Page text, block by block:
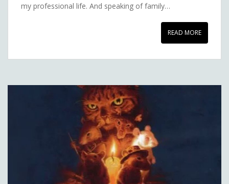
my professional life. And speaking of family…
READ MORE